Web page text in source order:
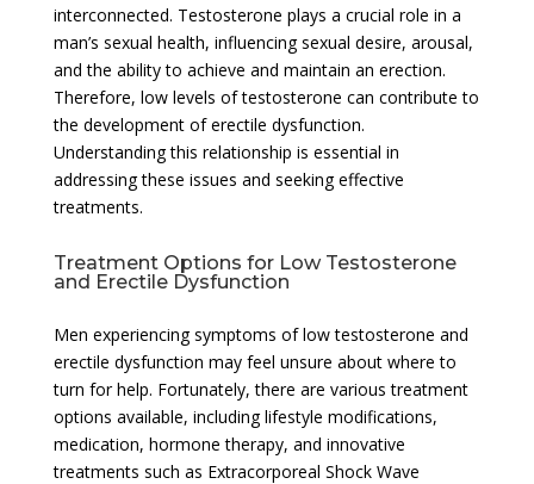
interconnected. Testosterone plays a crucial role in a
man’s sexual health, influencing sexual desire, arousal,
and the ability to achieve and maintain an erection.
Therefore, low levels of testosterone can contribute to
the development of erectile dysfunction.
Understanding this relationship is essential in
addressing these issues and seeking effective
treatments.
Treatment Options for Low Testosterone
and Erectile Dysfunction
Men experiencing symptoms of low testosterone and
erectile dysfunction may feel unsure about where to
turn for help. Fortunately, there are various treatment
options available, including lifestyle modifications,
medication, hormone therapy, and innovative
treatments such as Extracorporeal Shock Wave